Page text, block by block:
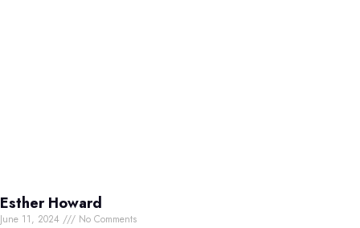
Esther Howard
June 11, 2024 No Comments